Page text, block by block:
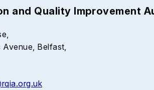
and Quality Improvement
Belfast,